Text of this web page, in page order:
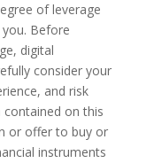
of leverage
Before
digital
consider your
and risk
on this
or offer to buy or
instruments